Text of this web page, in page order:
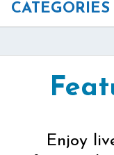
CATEGORIES
Enjoy